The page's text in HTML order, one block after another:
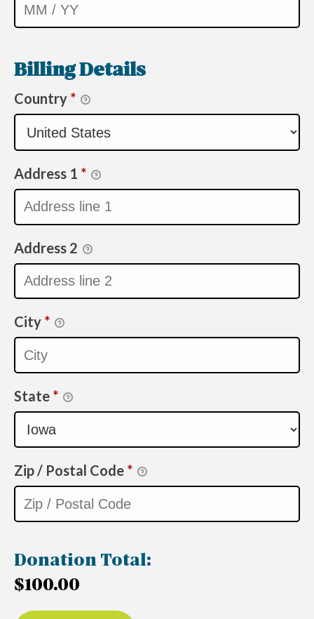
Billing Details
Country *
Address 1 *
Address 2
City *
State *
Zip / Postal Code *
Donation Total:
$100.00